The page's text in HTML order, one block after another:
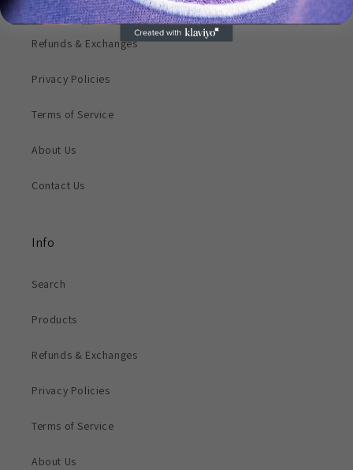
Products
Refunds & Exchanges
Privacy Policies
Terms of Service
About Us
Contact Us
Info
Search
Products
Refunds & Exchanges
Privacy Policies
Terms of Service
About Us